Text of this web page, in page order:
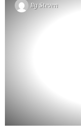
BySteven